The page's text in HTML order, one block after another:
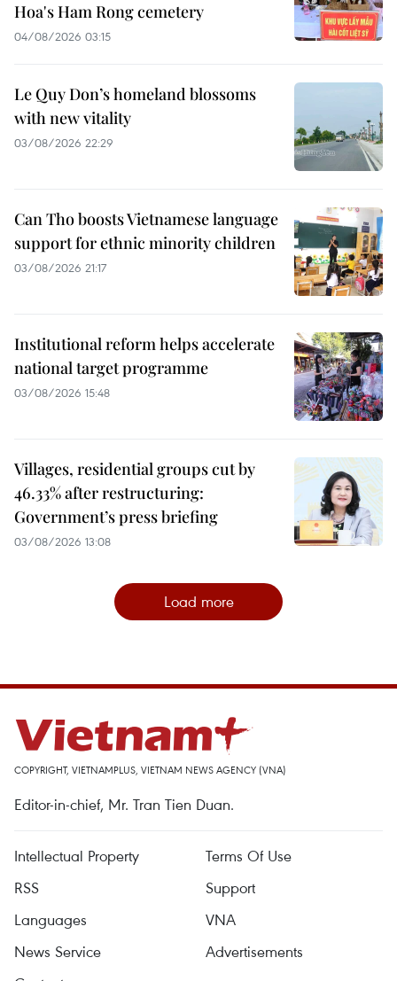
Hoa's Ham Rong cemetery
04/08/2026 03:15
Le Quy Don’s homeland blossoms
with new vitality
03/08/2026 22:29
Can Tho boosts Vietnamese language
support for ethnic minority children
03/08/2026 21:17
Institutional reform helps accelerate
national target programme
03/08/2026 15:48
Villages, residential groups cut by
46.33% after restructuring:
Government’s press briefing
03/08/2026 13:08
Load more
COPYRIGHT, VIETNAMPLUS, VIETNAM NEWS AGENCY (VNA)
Editor-in-chief, Mr. Tran Tien Duan.
Intellectual Property
Terms Of Use
RSS
Support
Languages
VNA
News Service
Advertisements